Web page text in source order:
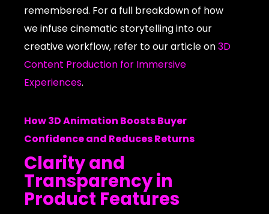
remembered. For a full breakdown of how
we infuse cinematic storytelling into our
creative workflow, refer to our article on3D
Content Production for Immersive
Experiences.
How 3D Animation Boosts Buyer
Confidence and Reduces Returns
Clarity and
Transparency in
Product Features